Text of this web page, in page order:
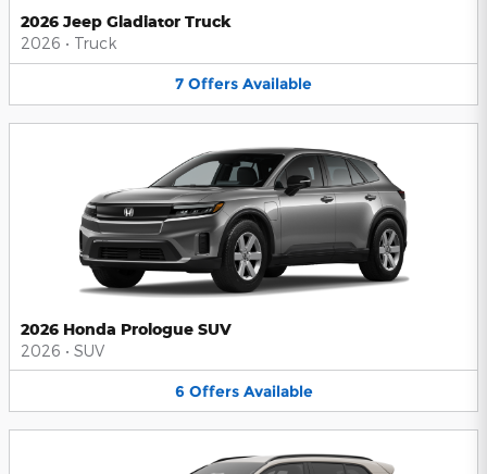
2026 Jeep Gladiator Truck
2026 • Truck
7 Offers Available
2026 Honda Prologue SUV
2026 • SUV
6 Offers Available